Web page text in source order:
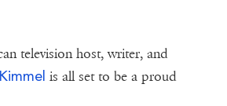
television host, writer, and
is all set to be a proud